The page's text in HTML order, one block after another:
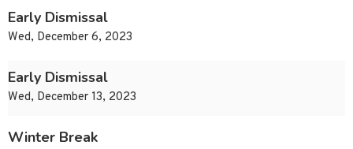
Early Dismissal
Wed, December 6, 2023
Early Dismissal
Wed, December 13, 2023
Winter Break